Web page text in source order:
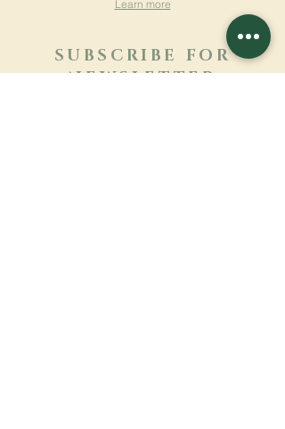
Learn more
SUBSCRIBE FOR
NEWSLETTER